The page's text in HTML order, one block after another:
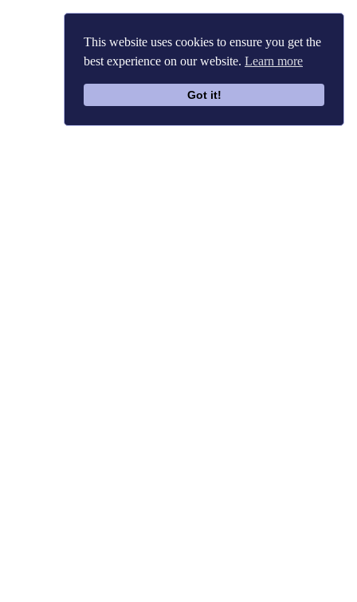
This website uses cookies to ensure you get the
best experience on our website. Learn more
Got it!